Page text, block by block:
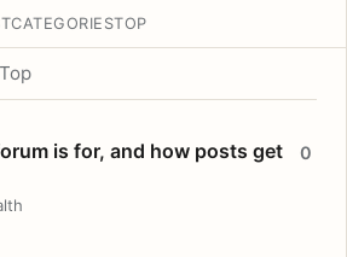
CATEGORIESTOP
Top
is for, and how posts get
0